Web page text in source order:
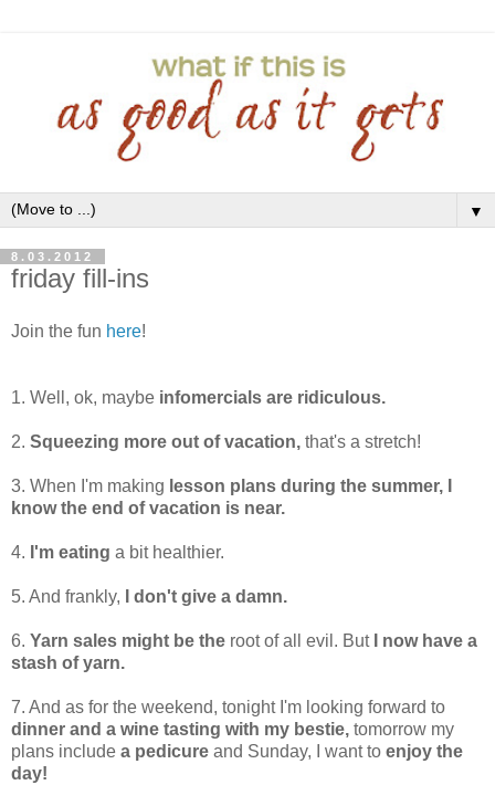
▼
8.03.2012
friday fill-ins
Join the fun here!
1. Well, ok, maybe infomercials are ridiculous.
2. Squeezing more out of vacation, that's a stretch!
3. When I'm making lesson plans during the summer, I
know the end of vacation is near.
4. I'm eating a bit healthier.
5. And frankly, I don't give a damn.
6. Yarn sales might be the root of all evil. But
I now have a
stash of yarn.
7. And as for the weekend, tonight I'm looking forward to
dinner and a wine tasting with my bestie, tomorrow my
plans include a pedicure and Sunday, I want to enjoy the
day!